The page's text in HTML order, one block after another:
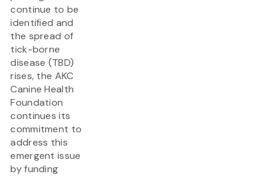
continue to be
identified and
the spread of
tick-borne
disease (TBD)
rises, the AKC
Canine Health
Foundation
continues its
commitment to
address this
emergent issue
by funding